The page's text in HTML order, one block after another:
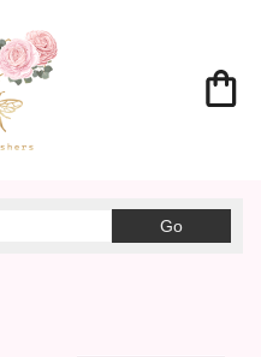
GoSearch
catalog